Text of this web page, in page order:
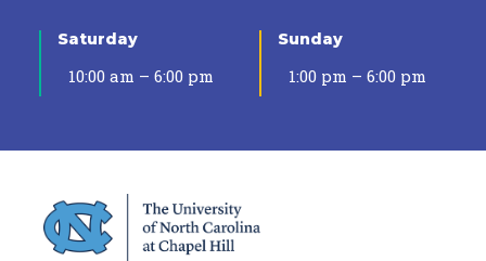
Saturday
10:00 am – 6:00 pm
Sunday
1:00 pm – 6:00 pm